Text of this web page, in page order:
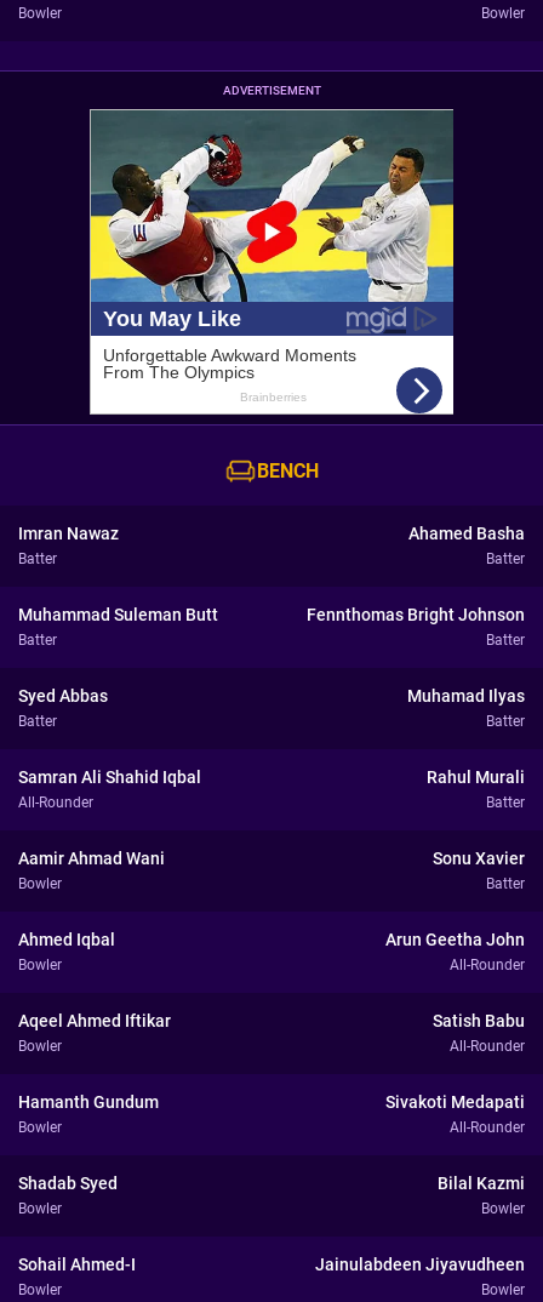
Bowler Bowler
ADVERTISEMENT
BENCH
Imran Nawaz
Batter
Ahamed Basha
Batter
Muhammad Suleman Butt
Batter
Fennthomas Bright Johnson
Batter
Syed Abbas
Batter
Muhamad Ilyas
Batter
Samran Ali Shahid Iqbal
All-Rounder
Rahul Murali
Batter
Aamir Ahmad Wani
Bowler
Sonu Xavier
Batter
Ahmed Iqbal
Bowler
Arun Geetha John
All-Rounder
Aqeel Ahmed Iftikar
Bowler
Satish Babu
All-Rounder
Hamanth Gundum
Bowler
Sivakoti Medapati
All-Rounder
Shadab Syed
Bowler
Bilal Kazmi
Bowler
Sohail Ahmed-I
Bowler
Jainulabdeen Jiyavudheen
Bowler